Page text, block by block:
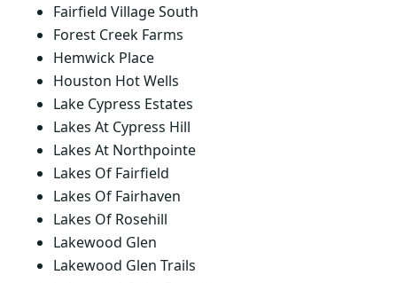
Fairfield Village South
Forest Creek Farms
Hemwick Place
Houston Hot Wells
Lake Cypress Estates
Lakes At Cypress Hill
Lakes At Northpointe
Lakes Of Fairfield
Lakes Of Fairhaven
Lakes Of Rosehill
Lakewood Glen
Lakewood Glen Trails